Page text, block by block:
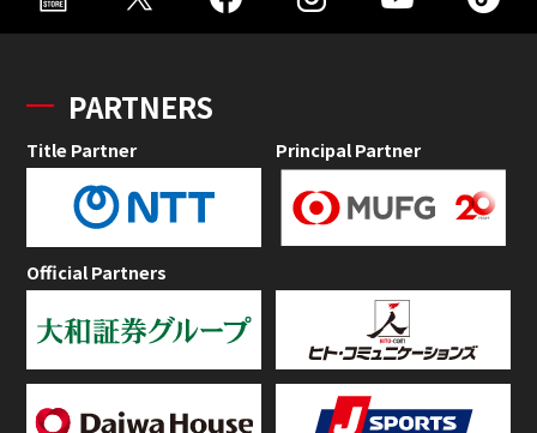
PARTNERS
Title Partner Principal Partner
Official Partners